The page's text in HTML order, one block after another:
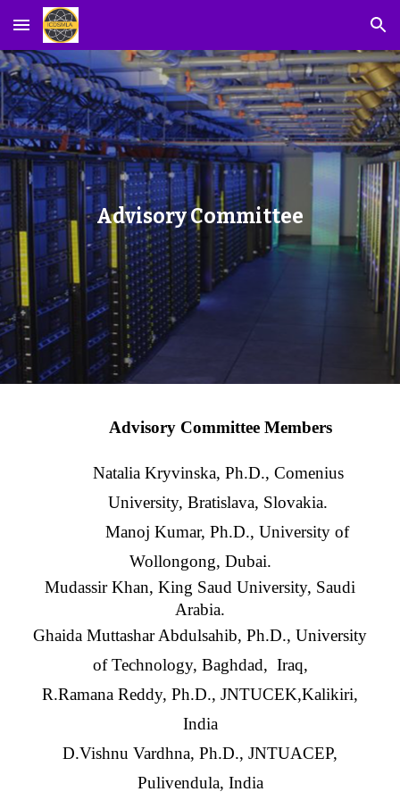
Skip to main content Skip to navigation
Advisory Committee
Advisory Committee Members
Natalia Kryvinska, Ph.D., Comenius
University, Bratislava, Slovakia.
Manoj Kumar, Ph.D., University of
Wollongong, Dubai.
Mudassir Khan, King Saud University, Saudi
Arabia.
Ghaida Muttashar Abdulsahib, Ph.D., University
of Technology, Baghdad, Iraq,
R.Ramana Reddy, Ph.D., JNTUCEK,Kalikiri,
India
D.Vishnu Vardhna, Ph.D., JNTUACEP,
Pulivendula, India